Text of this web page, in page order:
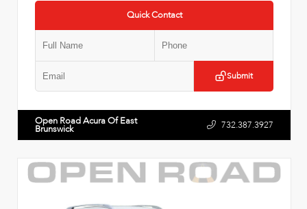
Quick Contact
Submit
Open Road Acura Of East
Brunswick 732.387.3927